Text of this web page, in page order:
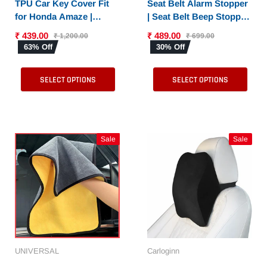
TPU Car Key Cover Fit
for Honda Amaze |
City | BR-V| CR-V | WR-V
| Civic Smart Key
₹ 439.00 ₹ 1,200.00
63% Off
SELECT OPTIONS
Seat Belt Alarm Stopper
| Seat Belt Beep Stopper
Pieces
₹ 489.00 ₹ 699.00
30% Off
SELECT OPTIONS
Sale
UNIVERSAL
Sale
Carloginn